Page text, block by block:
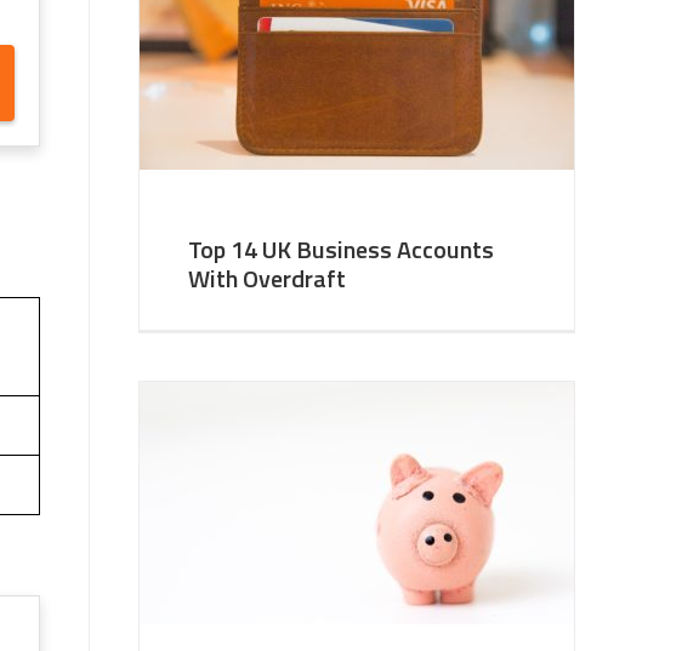
Top 14 UK Business Accounts
With Overdraft